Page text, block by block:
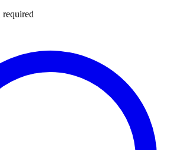
required